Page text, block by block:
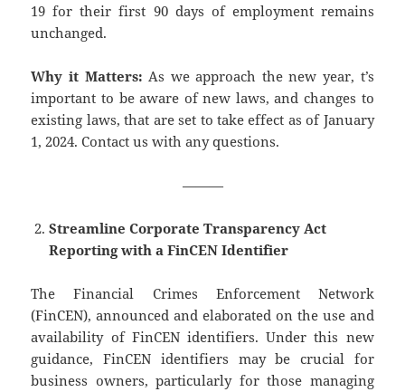
19 for their first 90 days of employment remains
unchanged.
Why it Matters:As we approach the new year, t’s
important to be aware of new laws, and changes to
existing laws, that are set to take effect as of January
1, 2024. Contact us with any questions.
———
Streamline Corporate Transparency Act
Reporting with a FinCEN Identifier
The Financial Crimes Enforcement Network
(FinCEN), announced and elaborated on the use and
availability of FinCEN identifiers. Under this new
guidance, FinCEN identifiers may be crucial for
business owners, particularly for those managing